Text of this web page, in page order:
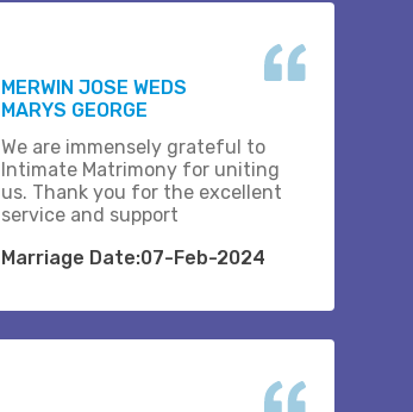
MERWIN JOSE WEDS
MARYS GEORGE
We are immensely grateful to
Intimate Matrimony for uniting
us. Thank you for the excellent
service and support
Marriage Date:07-Feb-2024